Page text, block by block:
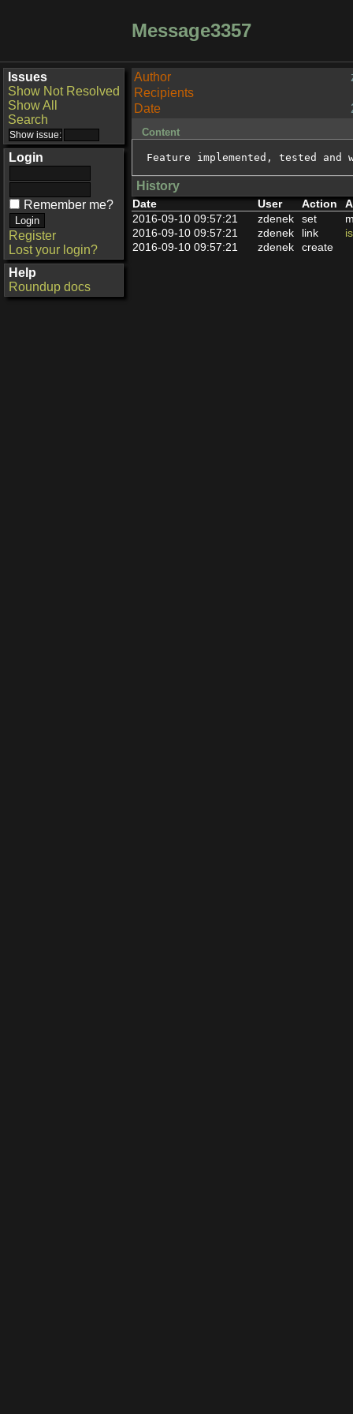
Message3357
Issues
Show Not Resolved
Show All
Search
Login
Remember me?
Register
Lost your login?
Help
Roundup docs
Author
Recipients
Date
Content
Feature implemented, tested and
History
Date User Action
2016-09-10 09:57:21
zdenek set
2016-09-10 09:57:21
zdenek link
2016-09-10 09:57:21
zdenek create